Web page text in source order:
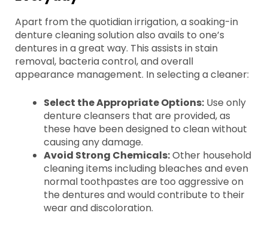
Apart from the quotidian irrigation, a soaking-in
denture cleaning solution also avails to one’s
dentures in a great way. This assists in stain
removal, bacteria control, and overall
appearance management. In selecting a cleaner:
Select the Appropriate Options:Use only
denture cleansers that are provided, as
these have been designed to clean without
causing any damage.
Avoid Strong Chemicals:Other household
cleaning items including bleaches and even
normal toothpastes are too aggressive on
the dentures and would contribute to their
wear and discoloration.